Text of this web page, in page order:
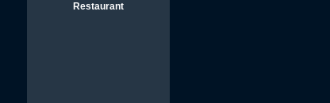
Restaurant